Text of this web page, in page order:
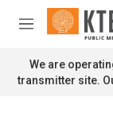
Skip to main
M
n
u
We are
transmitter site.